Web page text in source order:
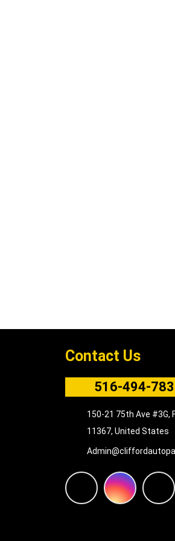
Contact Us
516-494-
150-21 75th Ave #3G,
11367, United States
F
a
I
n
W
h